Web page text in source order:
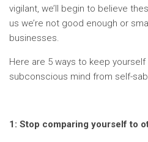
vigilant, we’ll begin to believe
us we’re not good enough or
businesses.
Here are 5 ways to keep
subconscious mind from self-
1: Stop comparing yourself to